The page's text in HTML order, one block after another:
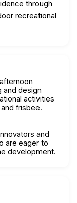
through
recreational
and design
activities
frisbee.
and
are eager to
development.